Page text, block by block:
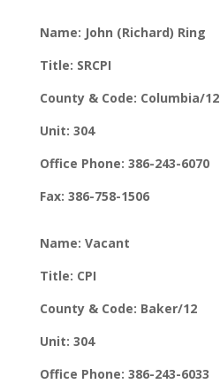
Name: John (Richard) Ring
Title: SRCPI
County & Code: Columbia/12
Unit: 304
Office Phone: 386-243-6070
Fax: 386-758-1506
Name: Vacant
Title: CPI
County & Code: Baker/12
Unit: 304
Office Phone: 386-243-6033